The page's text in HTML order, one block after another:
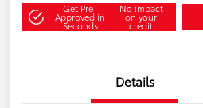
Get Pre-
Approved in
Seconds
No impact
on your
credit
Details